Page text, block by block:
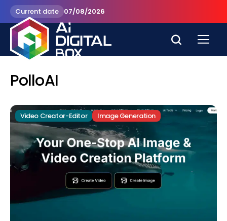
Current date 07/08/2026
PolloAI
Video Creator-Editor Image Generation